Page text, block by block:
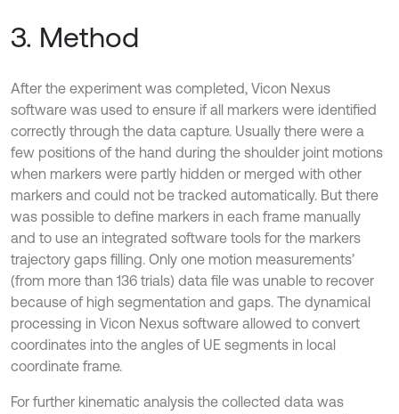
3. Method
After the experiment was completed, Vicon Nexus
software was used to ensure if all markers were identified
correctly through the data capture. Usually there were a
few positions of the hand during the shoulder joint motions
when markers were partly hidden or merged with other
markers and could not be tracked automatically. But there
was possible to define markers in each frame manually
and to use an integrated software tools for the markers
trajectory gaps filling. Only one motion measurements’
(from more than 136 trials) data file was unable to recover
because of high segmentation and gaps. The dynamical
processing in Vicon Nexus software allowed to convert
coordinates into the angles of UE segments in local
coordinate frame.
For further kinematic analysis the collected data was